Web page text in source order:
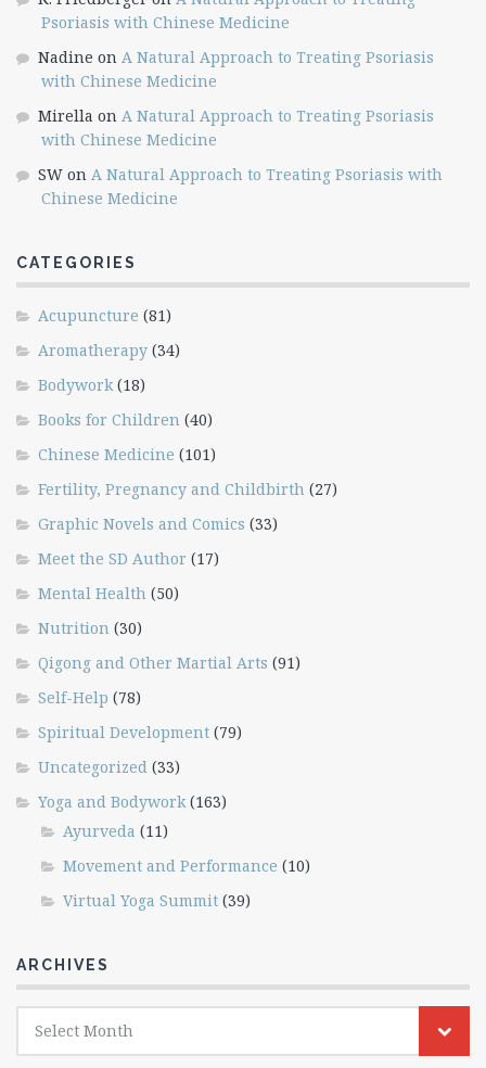
Psoriasis with Chinese Medicine
Nadine on A Natural Approach to Treating Psoriasis
with Chinese Medicine
Mirella on A Natural Approach to Treating Psoriasis
with Chinese Medicine
SW on A Natural Approach to Treating Psoriasis with
Chinese Medicine
CATEGORIES
Acupuncture (81)
Aromatherapy (34)
Bodywork (18)
Books for Children (40)
Chinese Medicine (101)
Fertility, Pregnancy and Childbirth (27)
Graphic Novels and Comics (33)
Meet the SD Author (17)
Mental Health (50)
Nutrition (30)
Qigong and Other Martial Arts (91)
Self-Help (78)
Spiritual Development (79)
Uncategorized (33)
Yoga and Bodywork (163)
Ayurveda (11)
Movement and Performance (10)
Virtual Yoga Summit (39)
ARCHIVES
Archives
Select Month